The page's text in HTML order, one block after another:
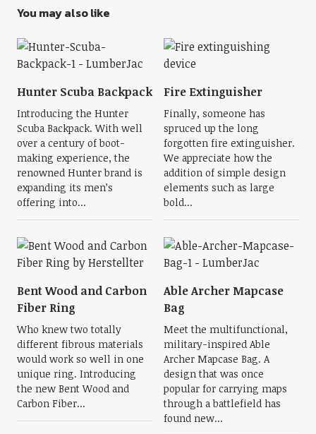
You may also like
Hunter Scuba Backpack
Introducing the Hunter
Scuba Backpack. With well
over a century of boot-
making experience, the
renowned Hunter brand is
expanding its men’s
offering into...
Fire Extinguisher
Finally, someone has
spruced up the long
forgotten fire extinguisher.
We appreciate how the
addition of simple design
elements such as large
bold...
Bent Wood and Carbon
Fiber Ring
Who knew two totally
different fibrous materials
would work so well in one
unique ring. Introducing
the new Bent Wood and
Carbon Fiber...
Able Archer Mapcase
Bag
Meet the multifunctional,
military-inspired Able
Archer Mapcase Bag. A
design that was once
popular for carrying maps
through a battlefield has
found new...